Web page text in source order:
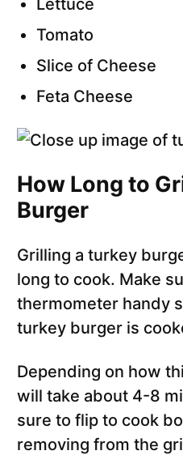
Lettuce
Tomato
Slice of Cheese
Feta Cheese
How Long to
Burger
Grilling a turkey
long to cook. Make
thermometer handy
turkey burger is
Depending on how
will take about 4-8
sure to flip to cook
removing from the